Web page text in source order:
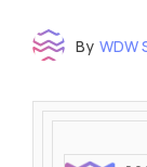
By WDW